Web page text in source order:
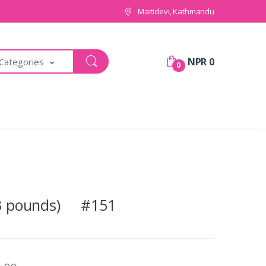
Maitidevi, Kathmandu
0 NPR 0
pounds) #151